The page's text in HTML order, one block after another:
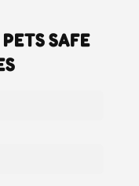
SAFE